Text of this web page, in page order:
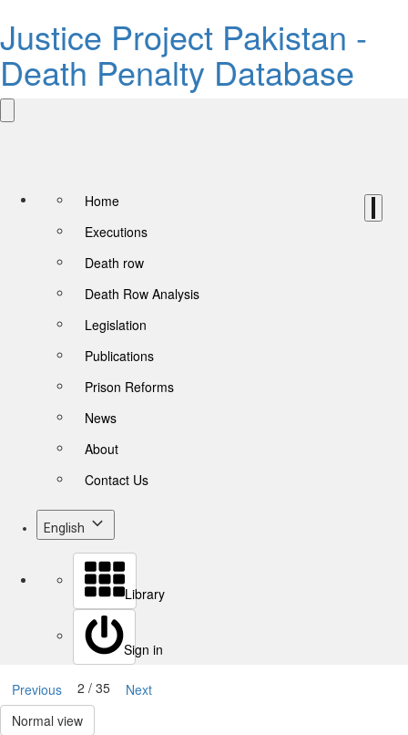
Justice Project Pakistan -
Death Penalty Database
Home
Executions
Death row
Death Row Analysis
Legislation
Publications
Prison Reforms
News
About
Contact Us
English
Library
Sign in
Previous 2 / 35
Next
Normal view